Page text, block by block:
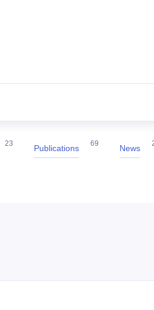
23 Publications 69 News